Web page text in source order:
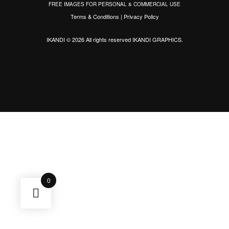
FREE IMAGES FOR PERSONAL & COMMERCIAL USE
Terms & Conditions | Privacy Policy
IKANDI © 2026 All rights reservedIKANDI GRAPHICS.
0